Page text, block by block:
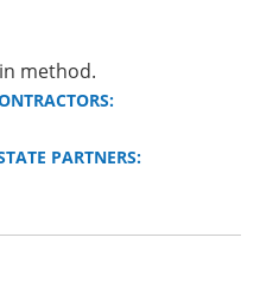
method.
PARTNERS: